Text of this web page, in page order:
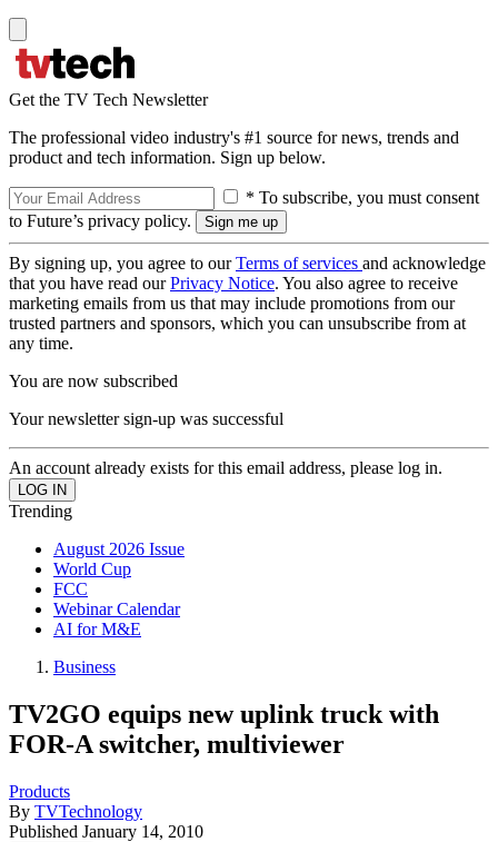
Get the TV Tech Newsletter
The professional video industry's #1 source for news, trends and
product and tech information. Sign up below.
* To subscribe, you must consent
to Future’s privacy policy.
By signing up, you agree to ourTerms of services and acknowledge
that you have read ourPrivacy Notice. You also agree to receive
marketing emails from us that may include promotions from our
trusted partners and sponsors, which you can unsubscribe from at
any time.
You are now subscribed
Your newsletter sign-up was successful
An account already exists for this email address, please log in.
Trending
August 2026 Issue
World Cup
FCC
Webinar Calendar
AI for M&E
Business
TV2GO equips new uplink truck with
FOR-A switcher, multiviewer
Products
By TVTechnology
Published January 14, 2010